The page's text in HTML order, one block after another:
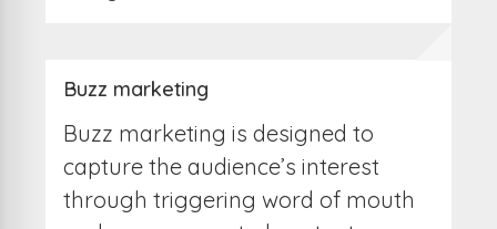
Buzz marketing
Buzz marketing is designed to
capture the audience’s interest
through triggering word of mouth